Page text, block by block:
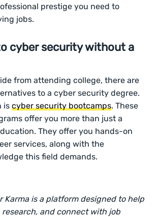
prestige you need to
jobs.
cyber security without a
from attending college, there are
to a cyber security degree.
iscyber security bootcamps. These
offer you more than just a
They offer you hands-on
services, along with the
this field demands.
Karma is a platform designed to help
research, and connect with job